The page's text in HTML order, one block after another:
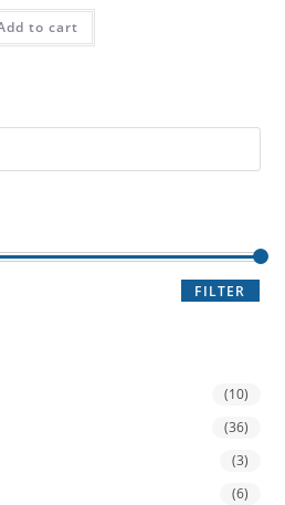
to cart
FILTER
(10)
(36)
(3)
(6)